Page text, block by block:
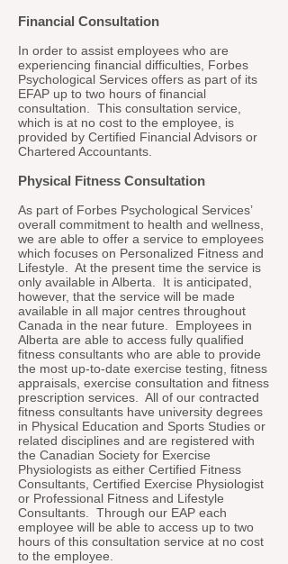
Financial Consultation
In order to assist employees who are
experiencing financial difficulties, Forbes
Psychological Services offers as part of its
EFAP up to two hours of financial
consultation. This consultation service,
which is at no cost to the employee, is
provided by Certified Financial Advisors or
Chartered Accountants.
Physical Fitness Consultation
As part of Forbes Psychological Services’
overall commitment to health and wellness,
we are able to offer a service to employees
which focuses on Personalized Fitness and
Lifestyle. At the present time the service is
only available in Alberta. It is anticipated,
however, that the service will be made
available in all major centres throughout
Canada in the near future. Employees in
Alberta are able to access fully qualified
fitness consultants who are able to provide
the most up-to-date exercise testing, fitness
appraisals, exercise consultation and fitness
prescription services. All of our contracted
fitness consultants have university degrees
in Physical Education and Sports Studies or
related disciplines and are registered with
the Canadian Society for Exercise
Physiologists as either Certified Fitness
Consultants, Certified Exercise Physiologist
or Professional Fitness and Lifestyle
Consultants. Through our EAP each
employee will be able to access up to two
hours of this consultation service at no cost
to the employee.